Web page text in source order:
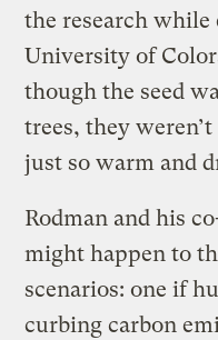
the research while
University of
though the seed
trees, they
just so warm and
Rodman and his
might happen to
scenarios: one if
curbing carbon